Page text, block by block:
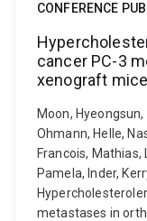
CONFERENCE
cancer PC-3
xenograft mice
Moon,
Ohmann, Helle,
Francois, Mathias,
Pamela, Inder,
metastases in